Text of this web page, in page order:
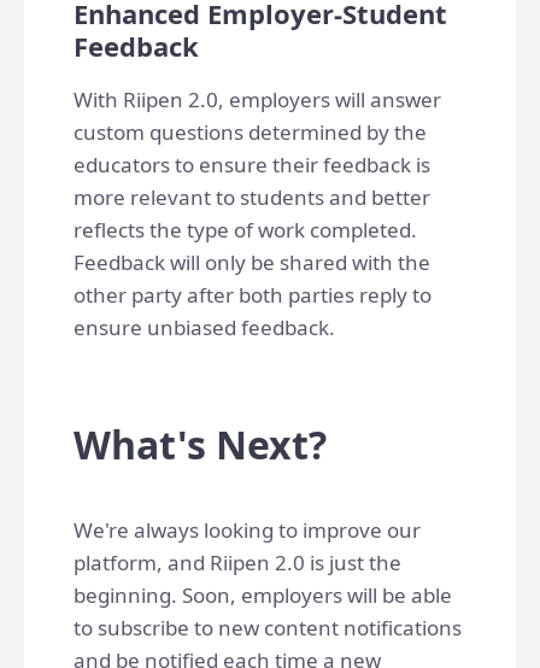
Enhanced Employer-Student
Feedback
With Riipen 2.0, employers will answer
custom questions determined by the
educators to ensure their feedback is
more relevant to students and better
reflects the type of work completed.
Feedback will only be shared with the
other party after both parties reply to
ensure unbiased feedback.
What's Next?
We're always looking to improve our
platform, and Riipen 2.0 is just the
beginning. Soon, employers will be able
to subscribe to new content notifications
and be notified each time a new